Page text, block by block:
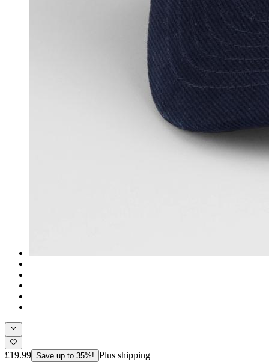
£19.99 Save up to 35%! Plus shipping